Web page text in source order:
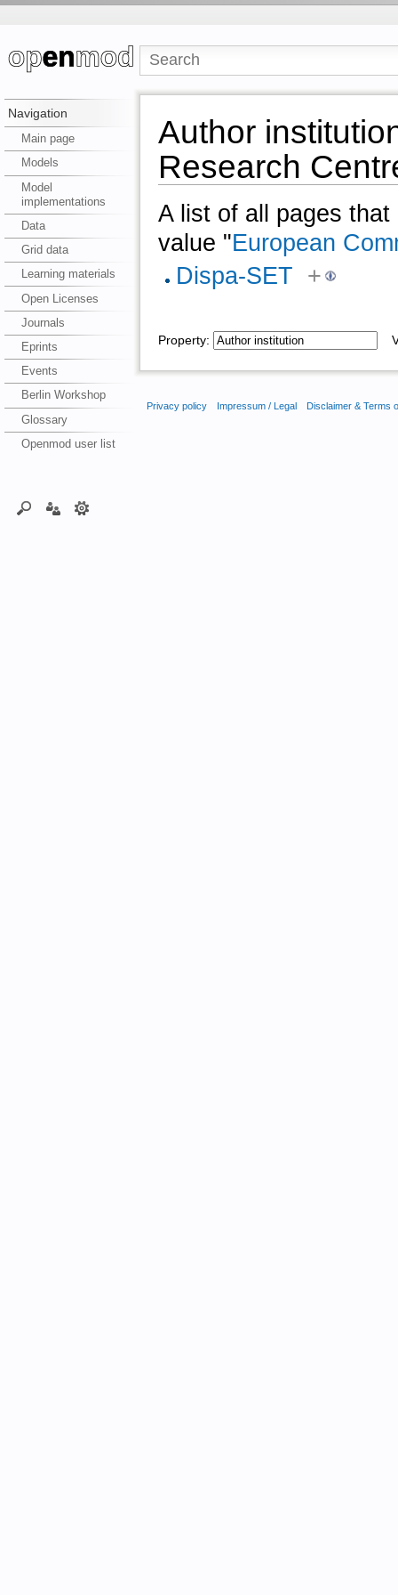
Navigation
Main page
Models
Model
implementations
Data
Grid data
Learning materials
Open Licenses
Journals
Eprints
Events
Berlin Workshop
Glossary
Openmod user list
Author
Research
A list of all pages
value "European
Dispa-SET +
Property:
Privacy policy Impressum / Legal Disclaimer & Terms